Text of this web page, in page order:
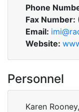
Phone
Fax Number:
Email:
Website:
Personnel
Karen